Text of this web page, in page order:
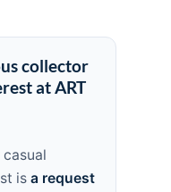
collector
at ART
isa request